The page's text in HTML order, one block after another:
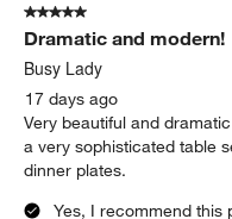
Reviews
5 out of 5 stars.
Dramatic and modern!
Busy Lady
17 days ago
Very beautiful and
a very sophisticated table
dinner plates.
Yes, I recommend this